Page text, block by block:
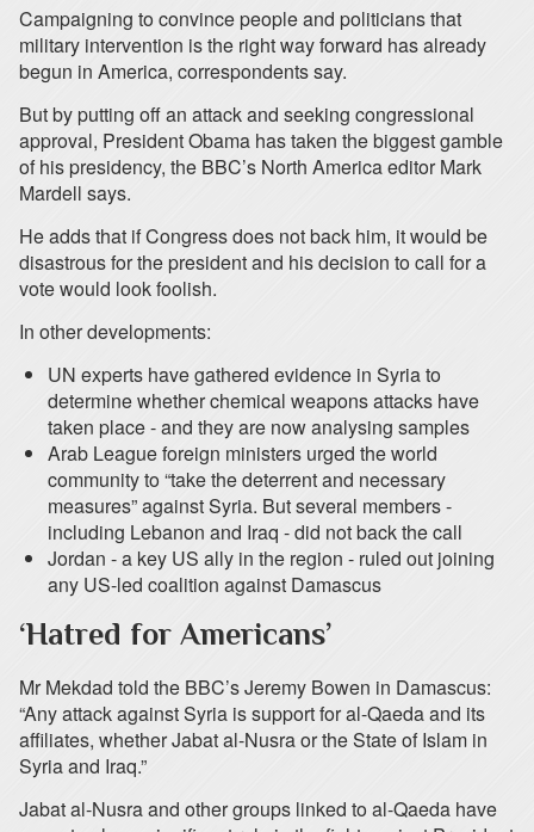
Campaigning to convince people and politicians that
military intervention is the right way forward has already
begun in America, correspondents say.
But by putting off an attack and seeking congressional
approval, President Obama has taken the biggest gamble
of his presidency, the BBC’s North America editor Mark
Mardell says.
He adds that if Congress does not back him, it would be
disastrous for the president and his decision to call for a
vote would look foolish.
In other developments:
UN experts have gathered evidence in Syria to
determine whether chemical weapons attacks have
taken place - and they are now analysing samples
Arab League foreign ministers urged the world
community to “take the deterrent and necessary
measures” against Syria. But several members -
including Lebanon and Iraq - did not back the call
Jordan - a key US ally in the region - ruled out joining
any US-led coalition against Damascus
‘Hatred for Americans’
Mr Mekdad told the BBC’s Jeremy Bowen in Damascus:
“Any attack against Syria is support for al-Qaeda and its
affiliates, whether Jabat al-Nusra or the State of Islam in
Syria and Iraq.”
Jabat al-Nusra and other groups linked to al-Qaeda have